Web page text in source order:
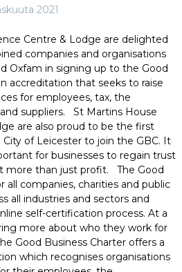
2021
Centre & Lodge are delighted
companies and organisations
Oxfam in signing up to the Good
accreditation that seeks to raise
for employees, tax, the
suppliers. St Martins House
are also proud to be the first
of Leicester to join the GBC. It
for businesses to regain trust
more than just profit. The Good
all companies, charities and public
all industries and sectors and
self-certification process. At a
more about who they work for
Good Business Charter offers a
which recognises organisations